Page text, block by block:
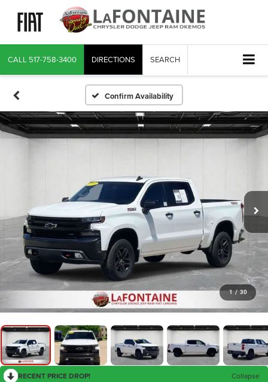
CALL 517-758-3400 DIRECTIONS SEARCH
Confirm Availability
1 / 30
RECENT PRICE DROP! Collapse